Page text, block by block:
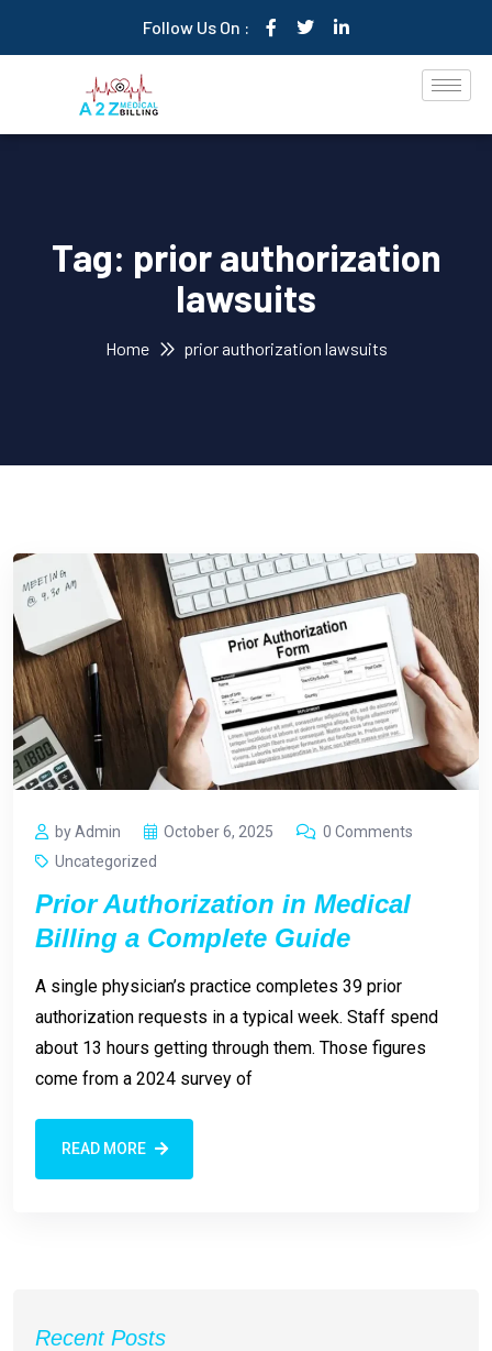
Follow Us On :
Tag: prior authorization
lawsuits
Home prior authorization lawsuits
by Admin October 6, 2025
0 Comments
Uncategorized
Prior Authorization in Medical
Billing a Complete Guide
A single physician’s practice completes 39 prior
authorization requests in a typical week. Staff spend
about 13 hours getting through them. Those figures
come from a 2024 survey of
READ MORE
Recent Posts